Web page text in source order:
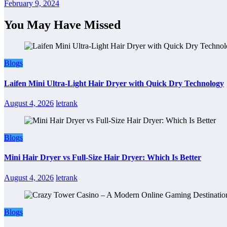
February 9, 2024
You May Have Missed
Blogs
Laifen Mini Ultra-Light Hair Dryer with Quick Dry Technology
August 4, 2026 letrank
Blogs
Mini Hair Dryer vs Full-Size Hair Dryer: Which Is Better
August 4, 2026 letrank
Blogs